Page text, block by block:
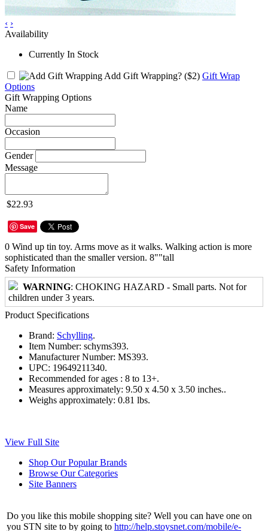
‹ ›
Availability
Currently In Stock
Add Gift Wrapping? ($2) Gift Wrap
Options
Gift Wrapping Options
Name
Occasion
Gender
Message
$22.93
Save
0 Wind up tin toy. Arms move as it walks. Walking action is more
sophisticated than the smaller version. 8""tall
Safety Information
WARNING: CHOKING HAZARD - Small parts. Not for
children under 3 years.
Product Specifications
Brand: Schylling.
Item Number: schyms393.
Manufacturer Number: MS393.
UPC: 19649211340.
Recommended for ages : 8 to 13+.
Measures approximately: 9.50 x 4.50 x 3.50 inches..
Weighs approximately: 0.81 lbs.
View Full Site
Shop Our Popular Brands
Browse Our Categories
Site Banners
Do you like this mobile shopping site? Well you can have one on
you STN site to by going to http://help.stoysnet.com/mobile/e-